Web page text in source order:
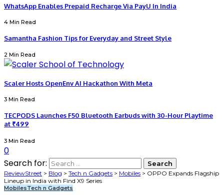
WhatsApp Enables Prepaid Recharge Via PayU In India
4 Min Read
Samantha Fashion Tips for Everyday and Street Style
2 Min Read
Scaler Hosts OpenEnv AI Hackathon With Meta
3 Min Read
TECPODS Launches F50 Bluetooth Earbuds with 30-Hour Playtime
at ₹499
3 Min Read
0
Search for:
ReviewStreet > Blog > Tech n Gadgets > Mobiles > OPPO Expands Flagship
Lineup in India with Find X9 Series
MobilesTech n Gadgets